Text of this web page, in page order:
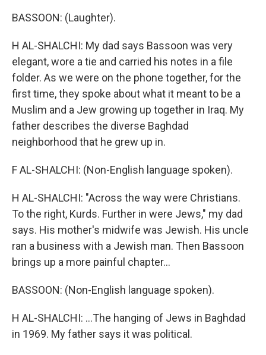
BASSOON: (Laughter).
H AL-SHALCHI: My dad says Bassoon was very
elegant, wore a tie and carried his notes in a file
folder. As we were on the phone together, for the
first time, they spoke about what it meant to be a
Muslim and a Jew growing up together in Iraq. My
father describes the diverse Baghdad
neighborhood that he grew up in.
F AL-SHALCHI: (Non-English language spoken).
H AL-SHALCHI: "Across the way were Christians.
To the right, Kurds. Further in were Jews," my dad
says. His mother's midwife was Jewish. His uncle
ran a business with a Jewish man. Then Bassoon
brings up a more painful chapter...
BASSOON: (Non-English language spoken).
H AL-SHALCHI: ...The hanging of Jews in Baghdad
in 1969. My father says it was political.